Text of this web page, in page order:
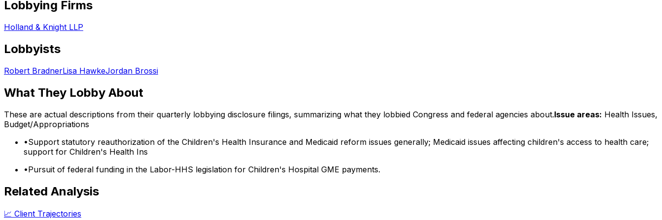
Lobbying Firms
Holland & Knight LLP
Lobbyists
Robert BradnerLisa HawkeJordan Brossi
What They Lobby About
These are actual descriptions from their quarterly lobbying disclosure filings, summarizing what they lobbied Congress and federal agencies about.Issue areas: Health Issues,
Budget/Appropriations
•Support statutory reauthorization of the Children's Health Insurance and Medicaid reform issues generally; Medicaid issues affecting children's access to health care;
support for Children's Health Ins
•Pursuit of federal funding in the Labor-HHS legislation for Children's Hospital GME payments.
Related Analysis
📈 Client Trajectories